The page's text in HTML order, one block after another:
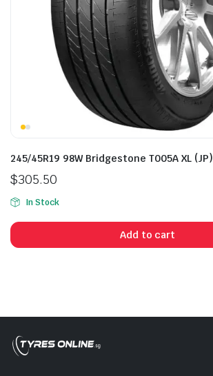
245/45R19 98W Bridgestone T005A XL (JP)
$305.50
In Stock
Add to cart